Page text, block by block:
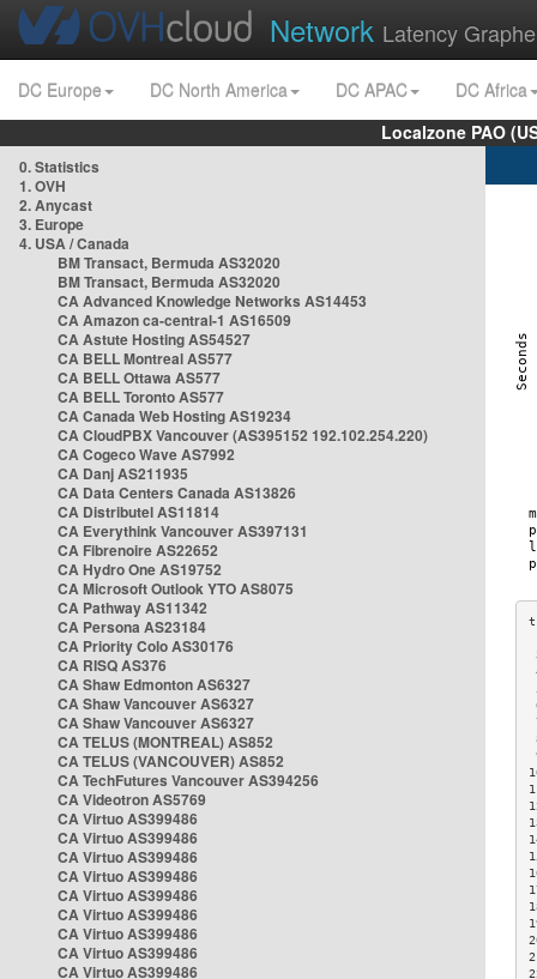
Network Latency
DC Europe DC North America DC APAC
DC Africa
Localzone PAO
0. Statistics
1. OVH
2. Anycast
3. Europe
4. USA / Canada
BM Transact, Bermuda AS32020
BM Transact, Bermuda AS32020
CA Advanced Knowledge Networks AS14453
CA Amazon ca-central-1 AS16509
CA Astute Hosting AS54527
CA BELL Montreal AS577
CA BELL Ottawa AS577
CA BELL Toronto AS577
CA Canada Web Hosting AS19234
CA CloudPBX Vancouver (AS395152 192.102.254.220)
CA Cogeco Wave AS7992
CA Danj AS211935
CA Data Centers Canada AS13826
CA Distributel AS11814
CA Everythink Vancouver AS397131
CA Fibrenoire AS22652
CA Hydro One AS19752
CA Microsoft Outlook YTO AS8075
CA Pathway AS11342
CA Persona AS23184
CA Priority Colo AS30176
CA RISQ AS376
CA Shaw Edmonton AS6327
CA Shaw Vancouver AS6327
CA Shaw Vancouver AS6327
CA TELUS (MONTREAL) AS852
CA TELUS (VANCOUVER) AS852
CA TechFutures Vancouver AS394256
CA Videotron AS5769
CA Virtuo AS399486
CA Virtuo AS399486
CA Virtuo AS399486
CA Virtuo AS399486
CA Virtuo AS399486
CA Virtuo AS399486
CA Virtuo AS399486
CA Virtuo AS399486
CA Virtuo AS399486